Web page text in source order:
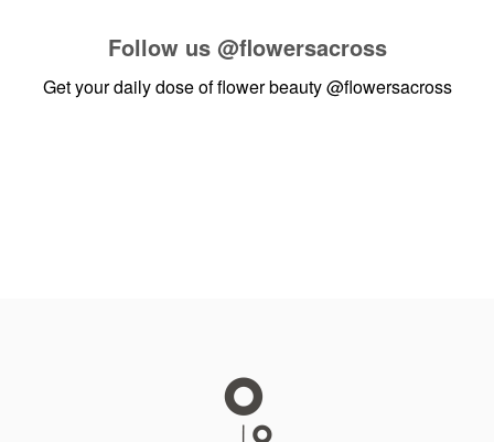
Follow us @flowersacross
Get your daily dose of flower beauty@flowersacross